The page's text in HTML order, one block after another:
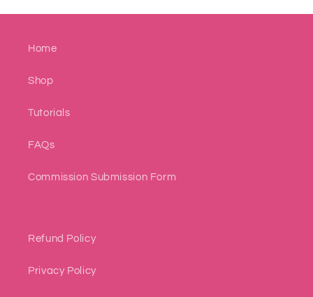
Home
Shop
Tutorials
FAQs
Commission Submission Form
Refund Policy
Privacy Policy